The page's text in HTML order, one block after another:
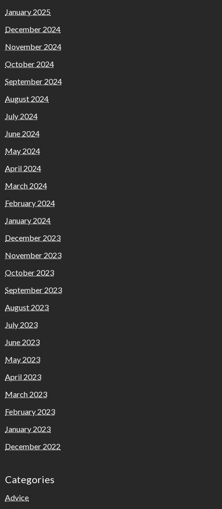
January 2025
December 2024
November 2024
October 2024
September 2024
August 2024
July 2024
June 2024
May 2024
April 2024
March 2024
February 2024
January 2024
December 2023
November 2023
October 2023
September 2023
August 2023
July 2023
June 2023
May 2023
April 2023
March 2023
February 2023
January 2023
December 2022
Categories
Advice